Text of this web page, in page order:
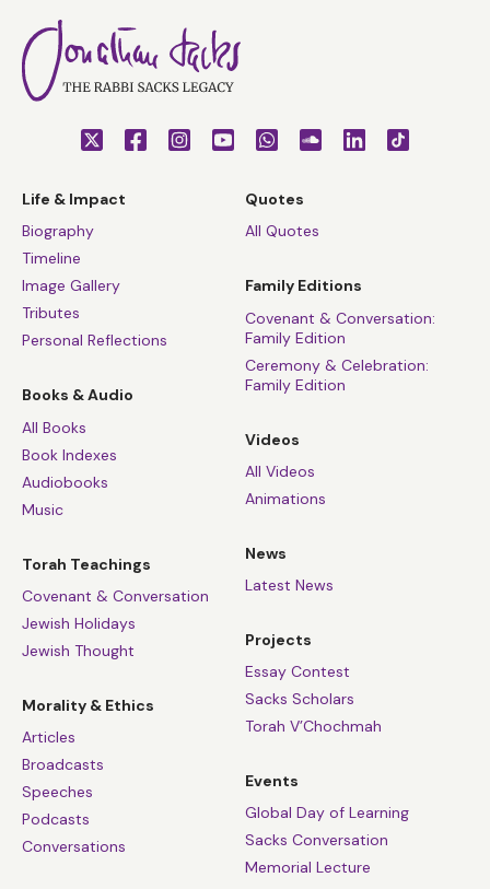
Life & Impact
Biography
Timeline
Image Gallery
Tributes
Personal Reflections
Books & Audio
All Books
Book Indexes
Audiobooks
Music
Torah Teachings
Covenant & Conversation
Jewish Holidays
Jewish Thought
Morality & Ethics
Articles
Broadcasts
Speeches
Podcasts
Conversations
Quotes
All Quotes
Family Editions
Covenant & Conversation:
Family Edition
Ceremony & Celebration:
Family Edition
Videos
All Videos
Animations
News
Latest News
Projects
Essay Contest
Sacks Scholars
Torah V’Chochmah
Events
Global Day of Learning
Sacks Conversation
Memorial Lecture